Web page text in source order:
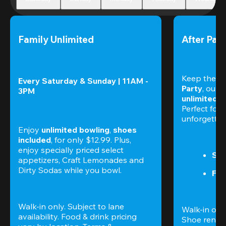
Family Unlimited
Every Saturday & Sunday | 11AM -
3PM
Enjoy unlimited bowling, shoes
included, for only $12.99. Plus,
enjoy specially priced select
appetizers, Craft Lemonades and
Dirty Sodas while you bowl.
Walk-in only. Subject to lane
availability. Food & drink pricing
After
Keep the
Party
unlimited
Perfect for
Walk-in
Shoe